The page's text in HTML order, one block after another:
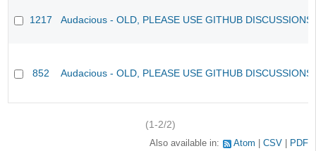
1217 Audacious - OLD, PLEASE USE GITHUB
852 Audacious - OLD, PLEASE USE GITHUB
(1-2/2)
Also available in: Atom CSV PDF